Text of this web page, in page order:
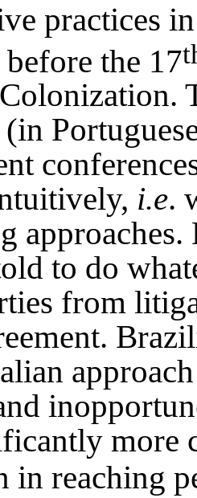
practices
the 17
i.e.
to do
from
more
in reaching